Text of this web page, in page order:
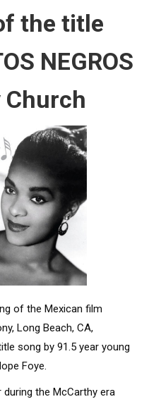
the title
NEGROS
of the Mexican film
Long Beach, CA,
song by 91.5 year young
Foye.
the McCarthy era